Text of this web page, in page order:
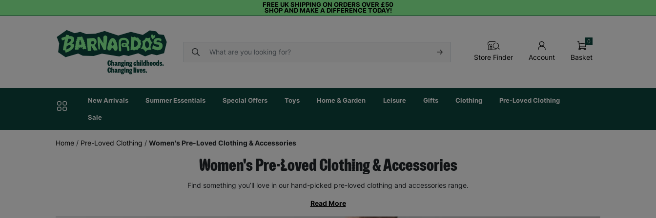
FREE UK SHIPPING ON ORDERS OVER £50
SHOP AND MAKE A DIFFERENCE TODAY!
Store Finder Account Basket
0
New Arrivals Summer Essentials Special Offers Toys Home & Garden Leisure Gifts Clothing Pre-Loved Clothing
Sale
Home / Pre-Loved Clothing / Women's Pre-Loved Clothing & Accessories
Women's Pre-Loved Clothing & Accessories
Find something you’ll love in our hand-picked pre-loved clothing and accessories range.
Read More